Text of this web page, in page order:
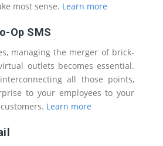
most sense. Learn more
Op SMS
managing the merger of brick-
outlets becomes essential.
all those points,
to your employees to your
Learn more